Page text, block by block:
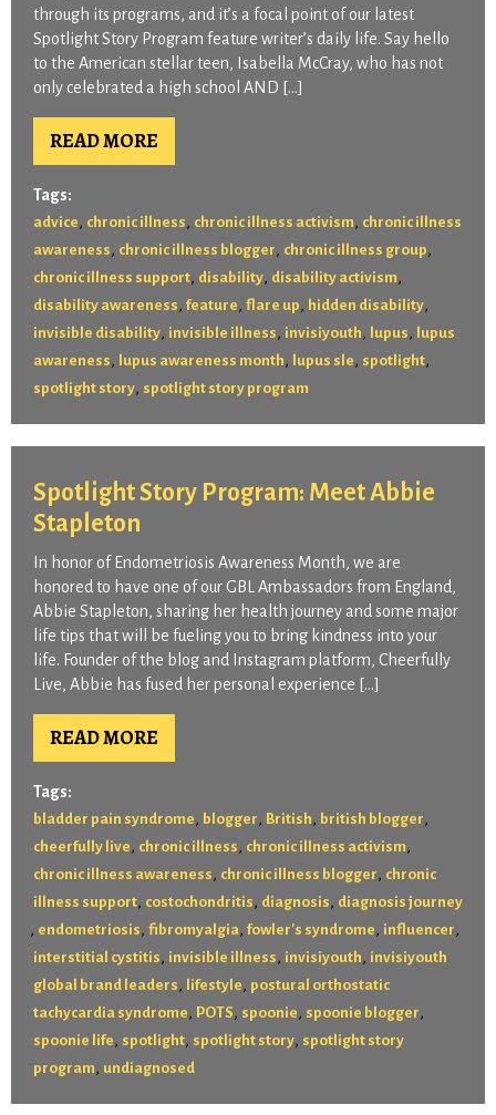
through its programs, and it’s a focal point of our latest
Spotlight Story Program feature writer’s daily life. Say hello
to the American stellar teen, Isabella McCray, who has not
only celebrated a high school AND […]
READ MORE
Tags:
advice , chronic illness , chronic illness activism , chronic illness
awareness , chronic illness blogger , chronic illness group ,
chronic illness support, disability, disability activism ,
disability awareness , feature , flare up , hidden disability,
invisible disability, invisible illness , invisiyouth , lupus , lupus
awareness , lupus awareness month , lupus sle , spotlight,
spotlight story, spotlight story program
Spotlight Story Program: Meet Abbie
Stapleton
In honor of Endometriosis Awareness Month, we are
honored to have one of our GBL Ambassadors from England,
Abbie Stapleton, sharing her health journey and some major
life tips that will be fueling you to bring kindness into your
life. Founder of the blog and Instagram platform, Cheerfully
Live, Abbie has fused her personal experience […]
READ MORE
Tags:
bladder pain syndrome , blogger , British , british blogger ,
cheerfully live , chronic illness , chronic illness activism ,
chronic illness awareness , chronic illness blogger , chronic
illness support, costochondritis , diagnosis , diagnosis journey
, endometriosis , fibromyalgia, fowler's syndrome , influencer ,
interstitial cystitis , invisible illness , invisiyouth , invisiyouth
global brand leaders , lifestyle , postural orthostatic
tachycardia syndrome , POTS , spoonie , spoonie blogger ,
spoonie life , spotlight, spotlight story, spotlight story
program , undiagnosed